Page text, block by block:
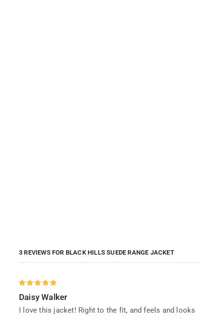
3 REVIEWS FOR BLACK HILLS SUEDE RANGE JACKET
Daisy Walker
I love this jacket! Right to the fit, and feels and looks